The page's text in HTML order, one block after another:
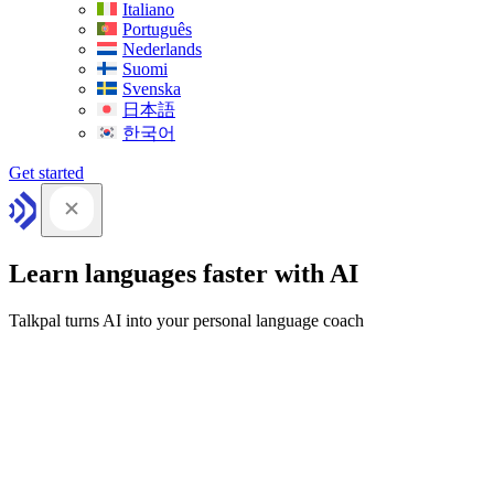
Italiano
Português
Nederlands
Suomi
Svenska
日本語
한국어
Get started
Learn languages faster with AI
Talkpal turns AI into your personal language coach